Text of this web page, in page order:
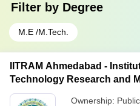
Filter by Degree
M.E /M.Tech.
IITRAM Ahmedabad -
Technology Research and
Ownership: